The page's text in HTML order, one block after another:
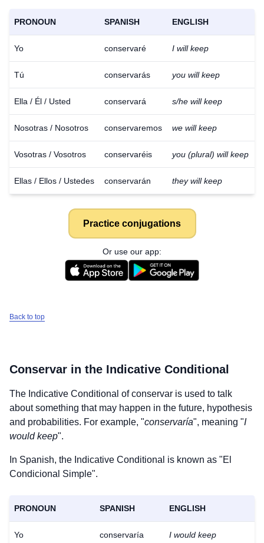
PRONOUN SPANISH ENGLISH
Yo conservaré I will keep
Tú conservarás you will keep
Ella / Él / Usted conservará s/he will keep
Nosotras / Nosotros conservaremos we will keep
Vosotras / Vosotros conservaréis you (plural) will keep
Ellas / Ellos / Ustedes conservarán they will keep
Practice conjugations
Or use our app:
Back to top
Conservar in the Indicative Conditional
The Indicative Conditional ofconservar is used to talk
about something that may happen in the future, hypothesis
and probabilities. For example, "conservaría", meaning "I
would keep".
In Spanish, the Indicative Conditional is known as "El
Condicional Simple".
PRONOUN SPANISH ENGLISH
Yo conservaría I would keep